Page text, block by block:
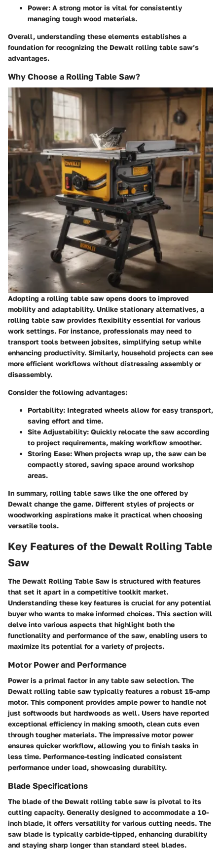
Power: A strong motor is vital for consistently
managing tough wood materials.
Overall, understanding these elements establishes a
foundation for recognizing the Dewalt rolling table saw’s
advantages.
Why Choose a Rolling Table Saw?
Adopting a rolling table saw opens doors to improved
mobility and adaptability. Unlike stationary alternatives, a
rolling table saw provides flexibility essential for various
work settings. For instance, professionals may need to
transport tools between jobsites, simplifying setup while
enhancing productivity. Similarly, household projects can see
more efficient workflows without distressing assembly or
disassembly.
Consider the following advantages:
Portability: Integrated wheels allow for easy transport,
saving effort and time.
Site Adjustability: Quickly relocate the saw according
to project requirements, making workflow smoother.
Storing Ease: When projects wrap up, the saw can be
compactly stored, saving space around workshop
areas.
In summary, rolling table saws like the one offered by
Dewalt change the game. Different styles of projects or
woodworking aspirations make it practical when choosing
versatile tools.
Key Features of the Dewalt Rolling Table
Saw
The Dewalt Rolling Table Saw is structured with features
that set it apart in a competitive toolkit market.
Understanding these key features is crucial for any potential
buyer who wants to make informed choices. This section will
delve into various aspects that highlight both the
functionality and performance of the saw, enabling users to
maximize its potential for a variety of projects.
Motor Power and Performance
Power is a primal factor in any table saw selection. The
Dewalt rolling table saw typically features a robust 15-amp
motor. This component provides ample power to handle not
just softwoods but hardwoods as well. Users have reported
exceptional efficiency in making smooth, clean cuts even
through tougher materials. The impressive motor power
ensures quicker workflow, allowing you to finish tasks in
less time. Performance-testing indicated consistent
performance under load, showcasing durability.
Blade Specifications
The blade of the Dewalt rolling table saw is pivotal to its
cutting capacity. Generally designed to accommodate a 10-
inch blade, it offers versatility for various cutting needs. The
saw blade is typically carbide-tipped, enhancing durability
and staying sharp longer than standard steel blades.